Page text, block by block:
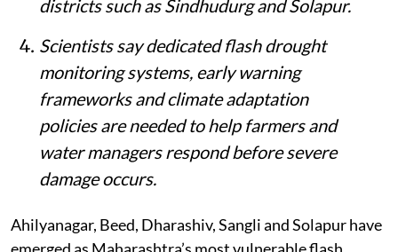
districts such as Sindhudurg and Solapur.
Scientists say dedicated flash drought
monitoring systems, early warning
frameworks and climate adaptation
policies are needed to help farmers and
water managers respond before severe
damage occurs.
Ahilyanagar, Beed, Dharashiv, Sangli and Solapur have
emerged as Maharashtra’s most vulnerable flash